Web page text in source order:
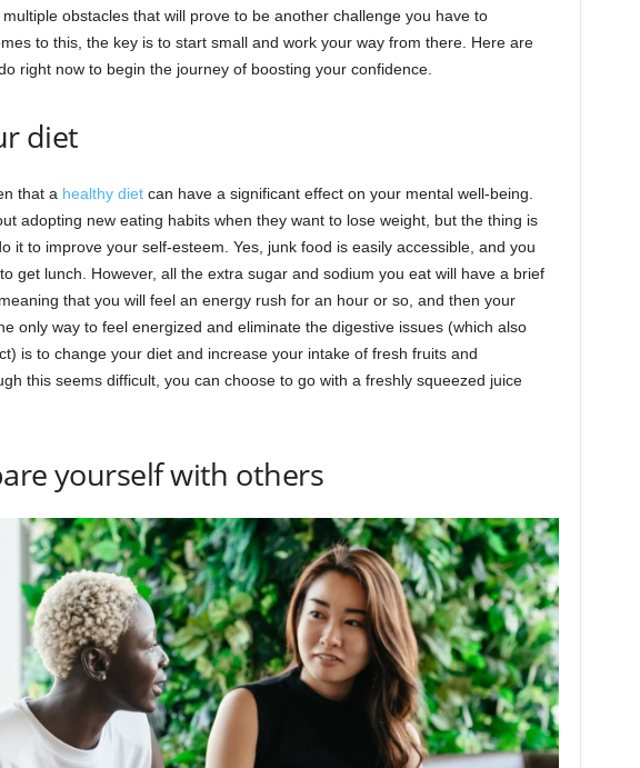
obstacles that will prove to be another challenge you have to
to this, the key is to start small and work your way from there. Here are
right now to begin the journey of boosting your confidence.
diet
that a healthy dietcan have a significant effect on your mental well-being.
adopting new eating habits when they want to lose weight, but the thing is
it to improve your self-esteem. Yes, junk food is easily accessible, and you
get lunch. However, all the extra sugar and sodium you eat will have a brief
that you will feel an energy rush for an hour or so, and then your
only way to feel energized and eliminate the digestive issues (which also
is to change your diet and increase your intake of fresh fruits and
this seems difficult, you can choose to go with a freshly squeezed juice
yourself with others